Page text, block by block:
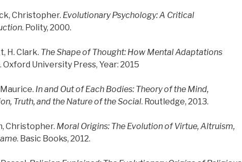
Christopher. Evolutionary Psychology: A Critical
. Polity, 2000.
H. Clark. The Shape of Thought: How Mental Adaptations
. Oxford University Press, Year: 2015
In and Out of Each Bodies: Theory of the Mind,
Truth, and the Nature of the Social. Routledge, 2013.
Christopher. Moral Origins: The Evolution of Virtue, Altruism,
. Basic Books, 2012.